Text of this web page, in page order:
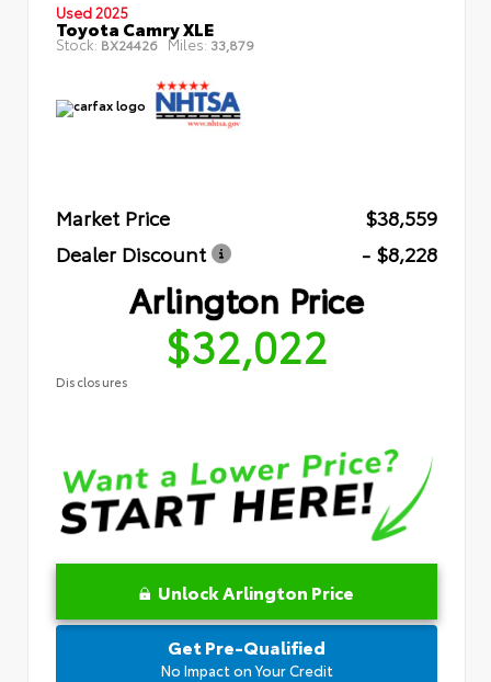
Used 2025
Toyota Camry XLE
Stock: BX24426 Miles: 33,879
Market Price
$38,559
Dealer Discount
- $8,228
Arlington Price
$32,022
Disclosures
Unlock Arlington Price
Get Pre-Qualified
No Impact on Your Credit